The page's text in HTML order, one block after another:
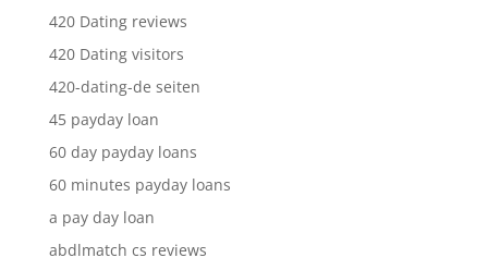
420 Dating reviews
420 Dating visitors
420-dating-de seiten
45 payday loan
60 day payday loans
60 minutes payday loans
a pay day loan
abdlmatch cs reviews